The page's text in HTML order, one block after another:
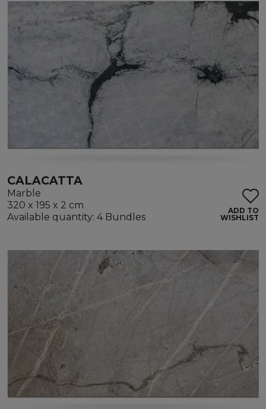
CALACATTA
Marble
320 x 195 x 2 cm
Available quantity: 4 Bundles
ADD TO
WISHLIST